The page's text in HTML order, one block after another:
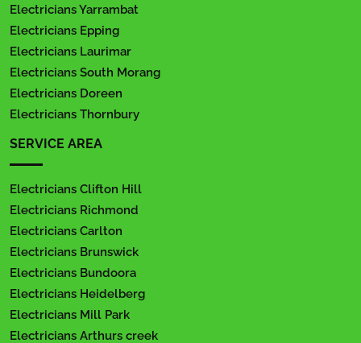
Electricians Yarrambat
Electricians Epping
Electricians Laurimar
Electricians South Morang
Electricians Doreen
Electricians Thornbury
SERVICE AREA
Electricians Clifton Hill
Electricians Richmond
Electricians Carlton
Electricians Brunswick
Electricians Bundoora
Electricians Heidelberg
Electricians Mill Park
Electricians Arthurs creek